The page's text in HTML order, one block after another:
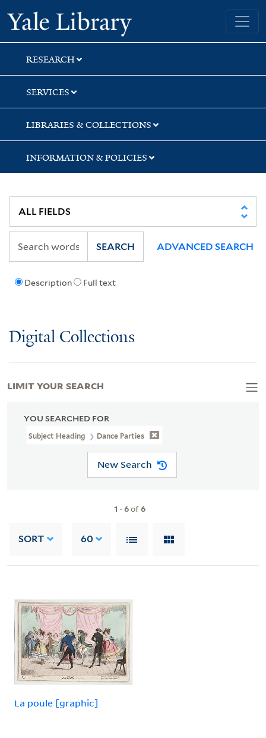
Skip
to
search
Skip
to
main
content
Skip
to
first
result
Yale University Library
RESEARCH
SERVICES
LIBRARIES & COLLECTIONS
INFORMATION & POLICIES
Description Full text
SEARCH ADVANCED SEARCH
Digital Collections
YOU SEARCHED FOR
Subject Heading Dance Parties
New Search
1 -6of6
SORT 60
La poule [graphic]
LIMIT YOUR SEARCH